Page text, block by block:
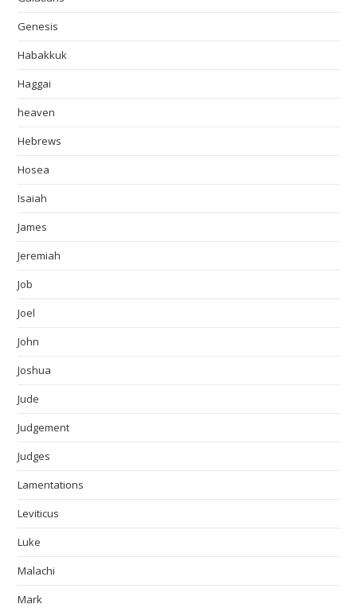
Genesis
Habakkuk
Haggai
heaven
Hebrews
Hosea
Isaiah
James
Jeremiah
Job
Joel
John
Joshua
Jude
Judgement
Judges
Lamentations
Leviticus
Luke
Malachi
Mark